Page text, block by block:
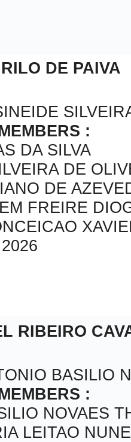
DE PAIVA
:
DA SILVA
DE
DE
FREIRE
RIBEIRO
BASILIO
:
NOVAES
LEITAO